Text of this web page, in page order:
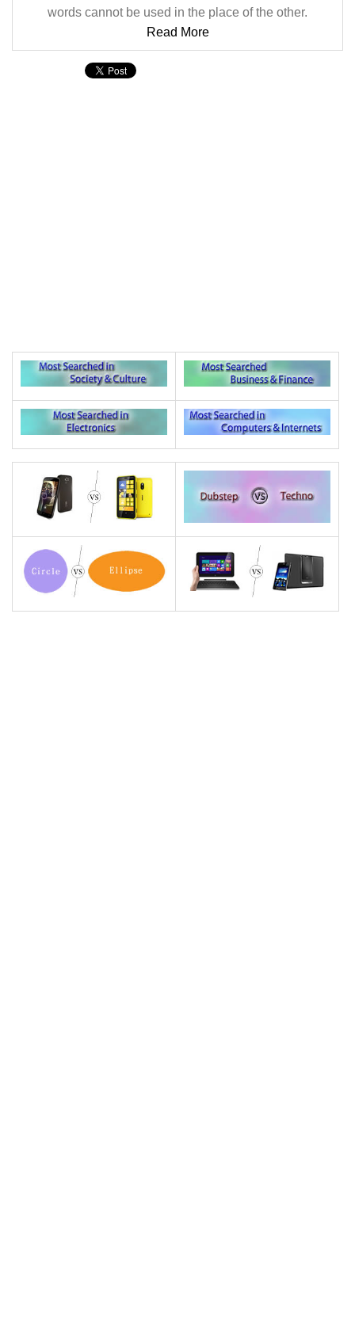
words cannot be used in the place of the other.
Read More